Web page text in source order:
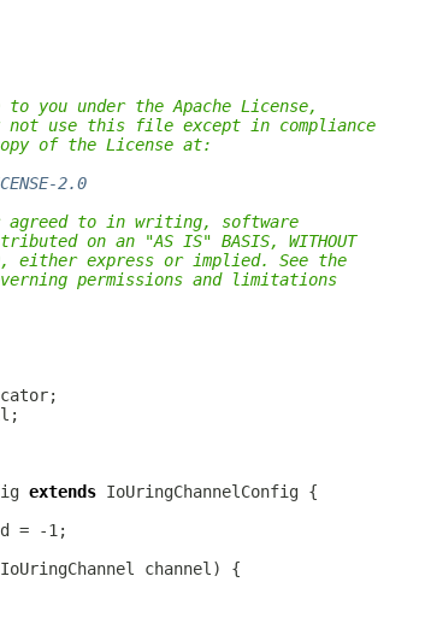
under the Apache License,
not use this file except in compliance
of the License at:
2.0
agreed to in writing, software
on an "AS IS" BASIS, WITHOUT
either express or implied. See the
permissions and limitations
extends IoUringChannelConfig